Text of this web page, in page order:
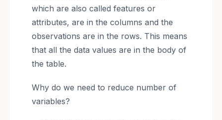
which are also called features or
attributes, are in the columns and the
observations are in the rows. This means
that all the data values are in the body of
the table.
Why do we need to reduce number of
variables?